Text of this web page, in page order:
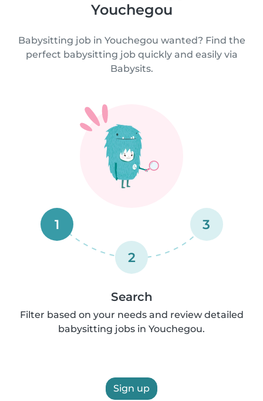
Youchegou
Babysitting job in Youchegou wanted? Find the
perfect babysitting job quickly and easily via
Babysits.
1
2
3
Search
Filter based on your needs and review detailed
babysitting jobs in Youchegou.
Sign up